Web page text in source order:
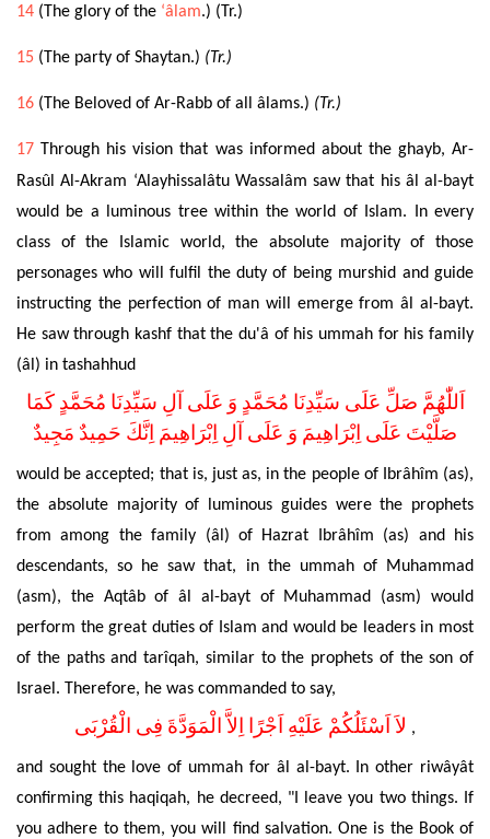
14 (The glory of the ‘âlam.) (Tr.)
15 (The party of Shaytan.) (Tr.)
16 (The Beloved of Ar-Rabb of all âlams.) (Tr.)
17 Through his vision that was informed about the ghayb, Ar-
Rasûl Al-Akram ‘Alayhissalâtu Wassalâm saw that his âl al-bayt
would be a luminous tree within the world of Islam. In every
class of the Islamic world, the absolute majority of those
personages who will fulfil the duty of being murshid and guide
instructing the perfection of man will emerge from âl al-bayt.
He saw through kashf that the du'â of his ummah for his family
(âl) in tashahhud
اَللّٰهُمَّ صَلِّ عَلَى سَيِّدِنَا مُحَمَّدٍ وَ عَلَى آلِ سَيِّدِنَا مُحَمَّدٍ كَمَا
صَلَّيْتَ عَلَى اِبْرَاهِيمَ وَ عَلَى آلِ اِبْرَاهِيمَ اِنَّكَ حَمِيدٌ مَجِيدٌ
would be accepted; that is, just as, in the people of Ibrâhîm (as),
the absolute majority of luminous guides were the prophets
from among the family (âl) of Hazrat Ibrâhîm (as) and his
descendants, so he saw that, in the ummah of Muhammad
(asm), the Aqtâb of âl al-bayt of Muhammad (asm) would
perform the great duties of Islam and would be leaders in most
of the paths and tarîqah, similar to the prophets of the son of
Israel. Therefore, he was commanded to say,
لاَ اَسْئَلُكُمْ عَلَيْهِ اَجْرًا اِلاَّ الْمَوَدَّةَ فِى الْقُرْبَى ,
and sought the love of ummah for âl al-bayt. In other riwâyât
confirming this haqiqah, he decreed, "I leave you two things. If
you adhere to them, you will find salvation. One is the Book of